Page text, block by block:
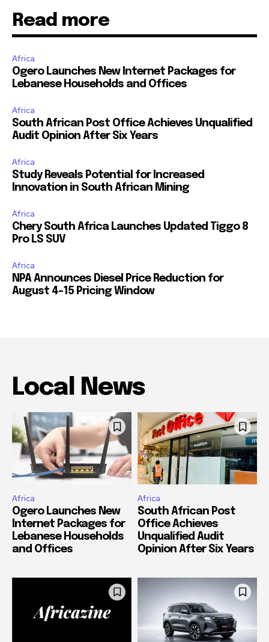
Read more
Africa
Ogero Launches New Internet Packages for
Lebanese Households and Offices
Africa
South African Post Office Achieves Unqualified
Audit Opinion After Six Years
Africa
Study Reveals Potential for Increased
Innovation in South African Mining
Africa
Chery South Africa Launches Updated Tiggo 8
Pro LS SUV
Africa
NPA Announces Diesel Price Reduction for
August 4-15 Pricing Window
Local News
Africa
Ogero Launches New
Internet Packages for
Lebanese Households
and Offices
Africa
South African Post
Office Achieves
Unqualified Audit
Opinion After Six Years